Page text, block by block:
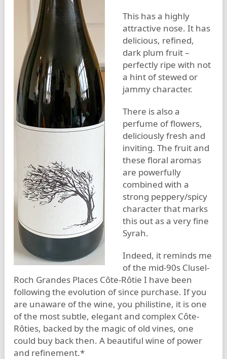
This has a highly
attractive nose. It has
delicious, refined,
dark plum fruit –
perfectly ripe with not
a hint of stewed or
jammy character.
There is also a
perfume of flowers,
deliciously fresh and
inviting. The fruit and
these floral aromas
are powerfully
combined with a
strong peppery/spicy
character that marks
this out as a very fine
Syrah.
Indeed, it reminds me
of the mid-90s Clusel-
Roch Grandes Places Côte-Rôtie I have been
following the evolution of since purchase. If you
are unaware of the wine, you philistine, it is one
of the most subtle, elegant and complex Côte-
Rôties, backed by the magic of old vines, one
could buy back then. A beautiful wine of power
and refinement.*